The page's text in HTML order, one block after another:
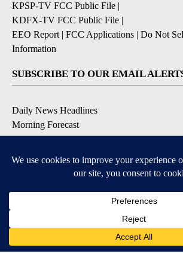
KPSP-TV FCC Public File |
KDFX-TV FCC Public File |
EEO Report | FCC Applications | Do Not
Information
SUBSCRIBE TO OUR EMAIL
Daily News Headlines
Morning Forecast
Breaking News
Contests & Promotions
DOWNLOAD OUR APPS
Available for iOS and